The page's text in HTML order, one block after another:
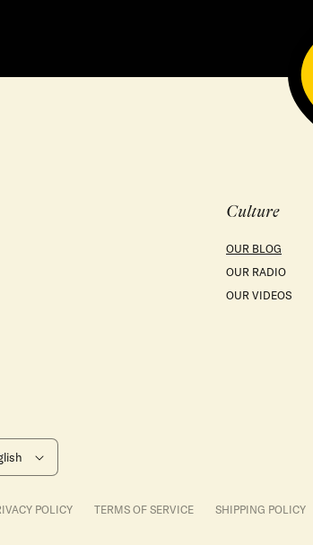
Culture
OUR BLOG
OUR RADIO
OUR VIDEOS
POLICY TERMS OF SERVICE SHIPPING POLICY